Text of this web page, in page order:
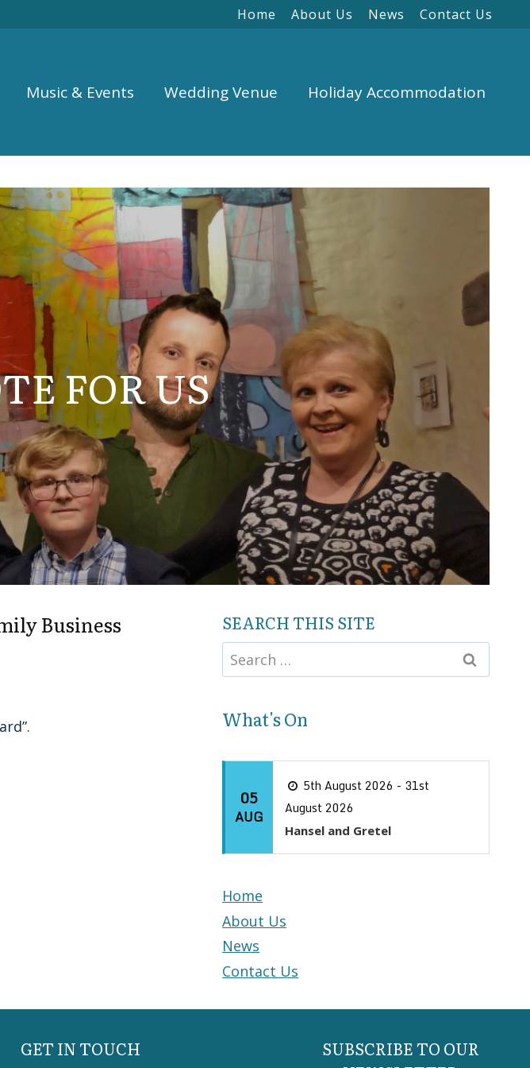
Home About Us News Contact Us
Music & Events Wedding Venue Holiday Accommodation
FOR US
Business
SEARCH THIS SITE
What's On
05
AUG
5th August 2026 - 31st
August 2026
Hansel and Gretel
Home
About Us
News
Contact Us
GET IN TOUCH
SUBSCRIBE TO OUR